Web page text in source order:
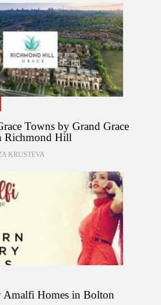
Towns by Grand Grace
Richmond Hill
KRUSTEVA
Homes in Bolton